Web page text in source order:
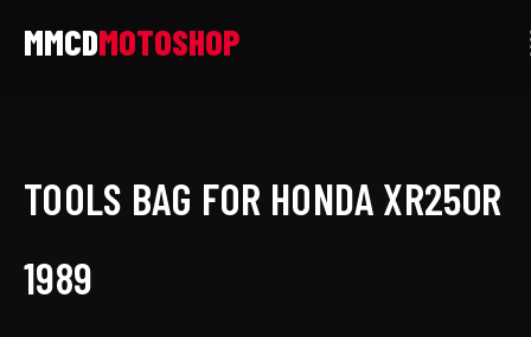
TOOLS BAG FOR HONDA XR250R
1989